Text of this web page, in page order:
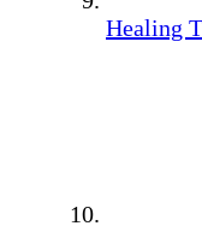
Healing